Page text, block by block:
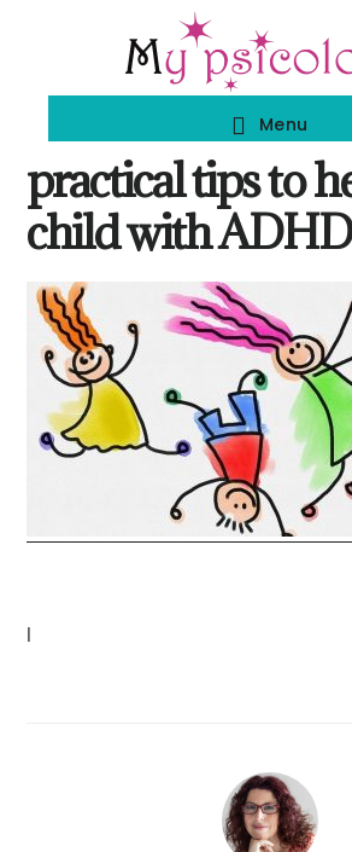
main
content
footer
Menu
practical tips to
child with ADHD